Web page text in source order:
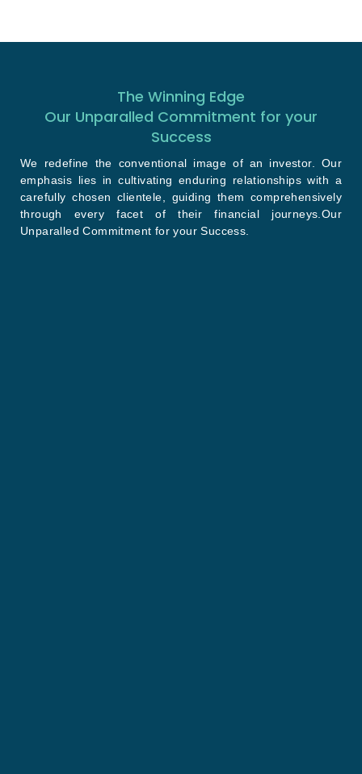
The Winning Edge
Our Unparalled Commitment for your
Success
We redefine the conventional image of an investor. Our
emphasis lies in cultivating enduring relationships with a
carefully chosen clientele, guiding them comprehensively
through every facet of their financial journeys.Our
Unparalled Commitment for your Success.